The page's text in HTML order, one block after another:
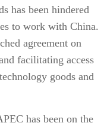
has been hindered
to work with China.
agreement on
facilitating access
goods and
has been on the